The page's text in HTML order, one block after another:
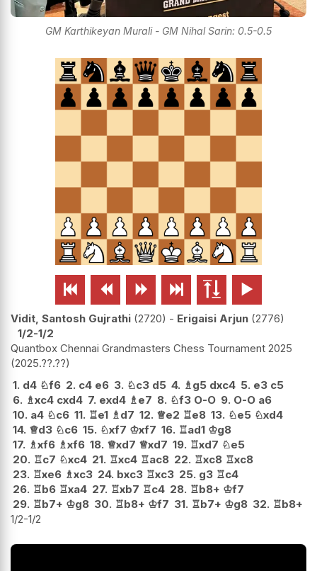
GM Karthikeyan Murali - GM Nihal Sarin: 0.5-0.5
     
Vidit, Santosh Gujrathi 2720 - Erigaisi Arjun 2776
1/2-1/2
Quantbox Chennai Grandmasters Chess Tournament 2025
2025.??.??
1. d4 ♘f6 2. c4 e6 3. ♘c3 d5 4. ♗g5 dxc4 5. e3 c5
6. ♗xc4 cxd4 7. exd4 ♗e7 8. ♘f3 O-O 9. O-O a6
10. a4 ♘c6 11. ♖e1 ♗d7 12. ♕e2 ♖e8 13. ♘e5 ♘xd4
14. ♕d3 ♘c6 15. ♘xf7 ♔xf7 16. ♖ad1 ♔g8
17. ♗xf6 ♗xf6 18. ♕xd7 ♕xd7 19. ♖xd7 ♘e5
20. ♖c7 ♘xc4 21. ♖xc4 ♖ac8 22. ♖xc8 ♖xc8
23. ♖xe6 ♗xc3 24. bxc3 ♖xc3 25. g3 ♖c4
26. ♖b6 ♖xa4 27. ♖xb7 ♖c4 28. ♖b8+ ♔f7
29. ♖b7+ ♔g8 30. ♖b8+ ♔f7 31. ♖b7+ ♔g8 32. ♖b8+
1/2-1/2